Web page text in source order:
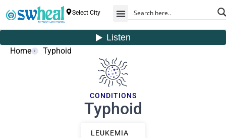
Select City
Home Typhoid
CONDITIONS
Typhoid
LEUKEMIA